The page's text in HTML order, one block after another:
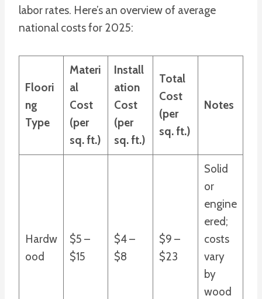
labor rates. Here’s an overview of average
national costs for 2025:
Floori
ng
Type
Materi
al
Cost
(per
sq. ft.)
Install
ation
Cost
(per
sq. ft.)
Total
Cost
(per
sq. ft.)
Notes
Hardw
ood
$5 –
$15
$4 –
$8
$9 –
$23
Solid
or
engine
ered;
costs
vary
by
wood